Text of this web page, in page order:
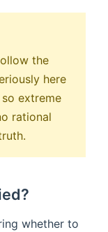
the
here
extreme
rational
whether to